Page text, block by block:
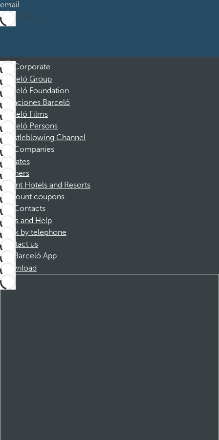
email
Subscribe
Corporate
Barceló Group
Barceló Foundation
Vacaciones Barceló
Barceló Films
Barceló Persons
Whistleblowing Channel
Companies
Affiliates
Partners
Dorint Hotels and Resorts
Discount coupons
Contacts
FAQs and Help
Book by telephone
Contact us
Barceló App
Download